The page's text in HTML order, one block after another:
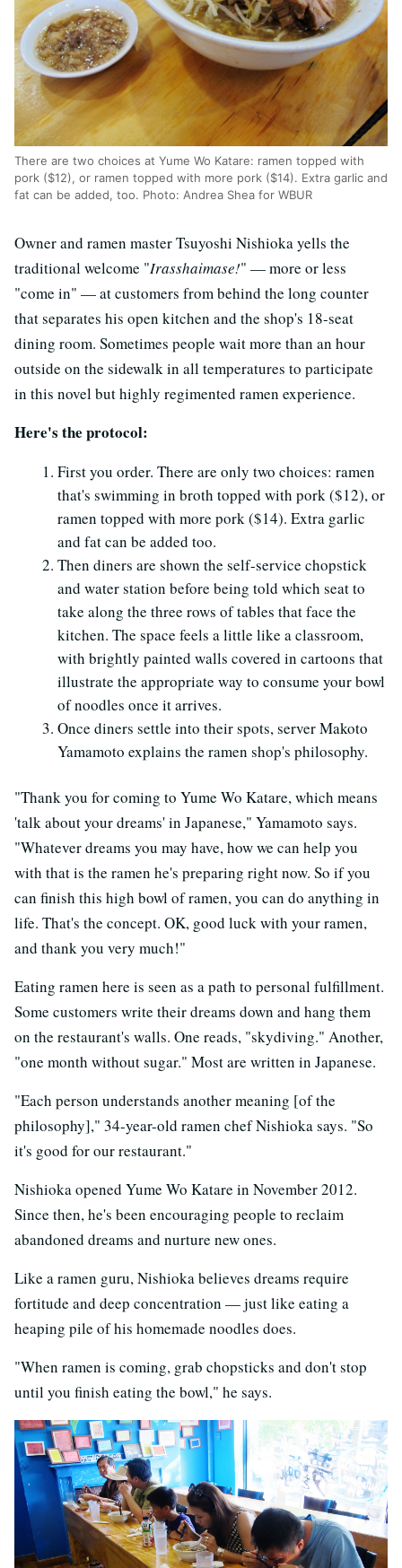
There are two choices at Yume Wo Katare: ramen topped with
pork ($12), or ramen topped with more pork ($14). Extra garlic and
fat can be added, too. Photo: Andrea Shea for WBUR
Owner and ramen master Tsuyoshi Nishioka yells the
traditional welcome "Irasshaimase!" — more or less
"come in" — at customers from behind the long counter
that separates his open kitchen and the shop's 18-seat
dining room. Sometimes people wait more than an hour
outside on the sidewalk in all temperatures to participate
in this novel but highly regimented ramen experience.
Here's the protocol:
First you order. There are only two choices: ramen
that's swimming in broth topped with pork ($12), or
ramen topped with more pork ($14). Extra garlic
and fat can be added too.
Then diners are shown the self-service chopstick
and water station before being told which seat to
take along the three rows of tables that face the
kitchen. The space feels a little like a classroom,
with brightly painted walls covered in cartoons that
illustrate the appropriate way to consume your bowl
of noodles once it arrives.
Once diners settle into their spots, server Makoto
Yamamoto explains the ramen shop's philosophy.
"Thank you for coming to Yume Wo Katare, which means
'talk about your dreams' in Japanese," Yamamoto says.
"Whatever dreams you may have, how we can help you
with that is the ramen he's preparing right now. So if you
can finish this high bowl of ramen, you can do anything in
life. That's the concept. OK, good luck with your ramen,
and thank you very much!"
Eating ramen here is seen as a path to personal fulfillment.
Some customers write their dreams down and hang them
on the restaurant's walls. One reads, "skydiving." Another,
"one month without sugar." Most are written in Japanese.
"Each person understands another meaning [of the
philosophy]," 34-year-old ramen chef Nishioka says. "So
it's good for our restaurant."
Nishioka opened Yume Wo Katare in November 2012.
Since then, he's been encouraging people to reclaim
abandoned dreams and nurture new ones.
Like a ramen guru, Nishioka believes dreams require
fortitude and deep concentration — just like eating a
heaping pile of his homemade noodles does.
"When ramen is coming, grab chopsticks and don't stop
until you finish eating the bowl," he says.